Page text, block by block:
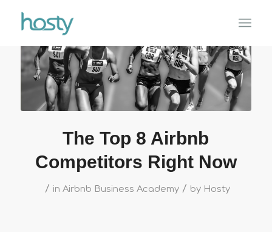
The Top 8 Airbnb
Competitors Right Now
/ in Airbnb Business Academy / by Hosty